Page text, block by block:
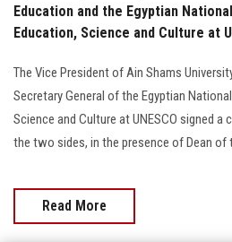
Visitors
Apply Now
Education and the Egyptian
Education, Science and Culture at
The Vice President of Ain Shams
Secretary General of the Egyptian
Science and Culture at UNESCO signed
the two sides, in the presence of Dean of
Read More